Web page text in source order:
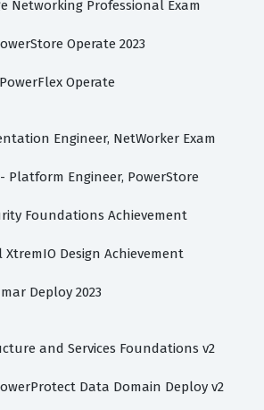
Networking Professional Exam
Operate 2023
Operate
Engineer, NetWorker Exam
Platform Engineer, PowerStore
Foundations Achievement
XtremIO Design Achievement
Deploy 2023
and Services Foundations v2
Data Domain Deploy v2